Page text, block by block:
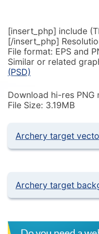
[insert_php] include
[/insert_php]
File format: EPS and
Similar or related
(PSD)
Download hi-res PNG
File Size: 3.19MB
Archery target
Archery target